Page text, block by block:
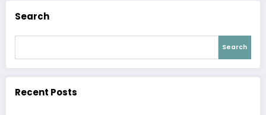
Search
Search
Recent Posts